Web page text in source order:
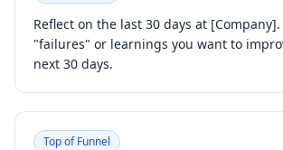
Reflect on the last 30 days at
"failures" or learnings you want to
next 30 days.
Top of Funnel